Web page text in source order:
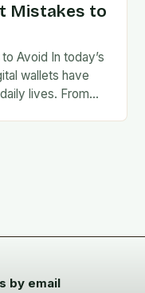
Mistakes to
Avoid In today’s
wallets have
lives. From
by email